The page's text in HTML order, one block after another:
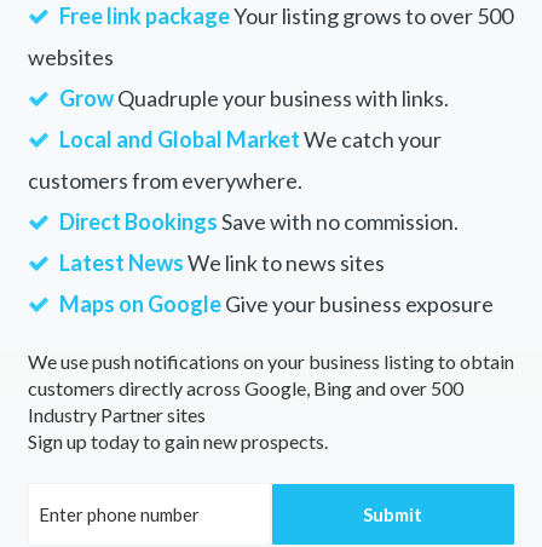
Free link packageYour listing grows to over 500
websites
GrowQuadruple your business with links.
Local and Global MarketWe catch your
customers from everywhere.
Direct BookingsSave with no commission.
Latest NewsWe link to news sites
Maps on GoogleGive your business exposure
We use push notifications on your business listing to obtain
customers directly across Google, Bing and over 500
Industry Partner sites
Sign up today to gain new prospects.